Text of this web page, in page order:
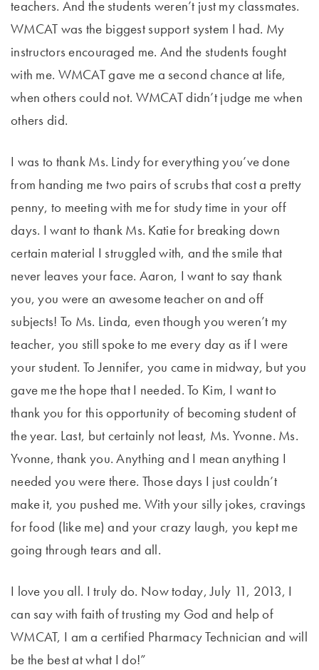
teachers. And the students weren’t just my classmates.
WMCAT was the biggest support system I had. My
instructors encouraged me. And the students fought
with me. WMCAT gave me a second chance at life,
when others could not. WMCAT didn’t judge me when
others did.
I was to thank Ms. Lindy for everything you’ve done
from handing me two pairs of scrubs that cost a pretty
penny, to meeting with me for study time in your off
days. I want to thank Ms. Katie for breaking down
certain material I struggled with, and the smile that
never leaves your face. Aaron, I want to say thank
you, you were an awesome teacher on and off
subjects! To Ms. Linda, even though you weren’t my
teacher, you still spoke to me every day as if I were
your student. To Jennifer, you came in midway, but you
gave me the hope that I needed. To Kim, I want to
thank you for this opportunity of becoming student of
the year. Last, but certainly not least, Ms. Yvonne. Ms.
Yvonne, thank you. Anything and I mean anything I
needed you were there. Those days I just couldn’t
make it, you pushed me. With your silly jokes, cravings
for food (like me) and your crazy laugh, you kept me
going through tears and all.
I love you all. I truly do. Now today, July 11, 2013, I
can say with faith of trusting my God and help of
WMCAT, I am a certified Pharmacy Technician and will
be the best at what I do!”